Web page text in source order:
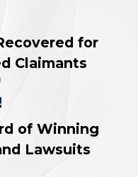
for
Claimants
of Winning
Lawsuits